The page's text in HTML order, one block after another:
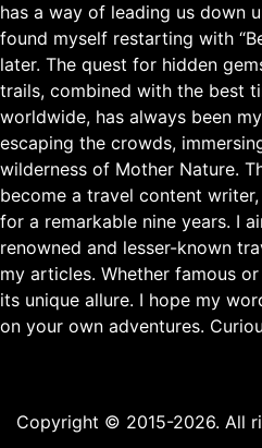
has a way of leading us down
found myself restarting with
later. The quest for hidden
trails, combined with the best
worldwide, has always been
escaping the crowds,
wilderness of Mother Nature.
become a travel content
for a remarkable nine years. I
renowned and lesser-known
my articles. Whether famous
its unique allure. I hope my
on your own adventures.
Copyright © 2015-2026. All